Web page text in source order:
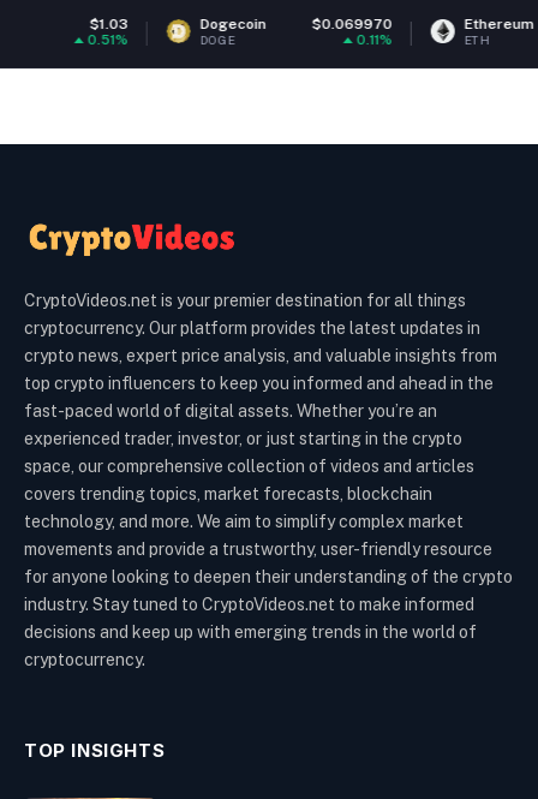
Dogecoin $0.069970
DOGE 0.11%
Ethereum $1,914.08
0.03%
CryptoVideos.net is your premier destination for all things
cryptocurrency. Our platform provides the latest updates in
crypto news, expert price analysis, and valuable insights from
top crypto influencers to keep you informed and ahead in the
fast-paced world of digital assets. Whether you’re an
experienced trader, investor, or just starting in the crypto
space, our comprehensive collection of videos and articles
covers trending topics, market forecasts, blockchain
technology, and more. We aim to simplify complex market
movements and provide a trustworthy, user-friendly resource
for anyone looking to deepen their understanding of the crypto
industry. Stay tuned to CryptoVideos.net to make informed
decisions and keep up with emerging trends in the world of
cryptocurrency.
TOP INSIGHTS